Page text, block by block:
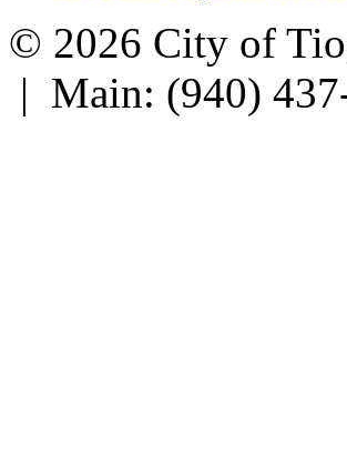
© 2026 City of
| Main: (940)